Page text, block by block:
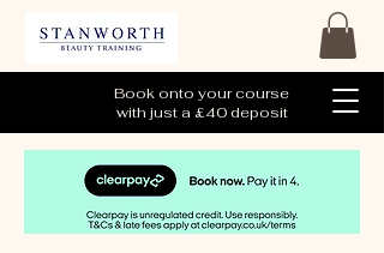
Book onto your course
with just a £40 deposit